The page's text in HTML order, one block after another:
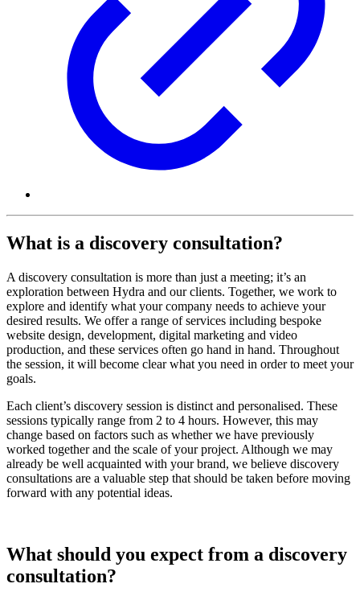
What is a discovery consultation?
A discovery consultation is more than just a meeting; it’s an
exploration between Hydra and our clients. Together, we work to
explore and identify what your company needs to achieve your
desired results. We offer a range of services including bespoke
website design, development, digital marketing and video
production, and these services often go hand in hand. Throughout
the session, it will become clear what you need in order to meet your
goals.
Each client’s discovery session is distinct and personalised. These
sessions typically range from 2 to 4 hours. However, this may
change based on factors such as whether we have previously
worked together and the scale of your project. Although we may
already be well acquainted with your brand, we believe discovery
consultations are a valuable step that should be taken before moving
forward with any potential ideas.
What should you expect from a discovery
consultation?